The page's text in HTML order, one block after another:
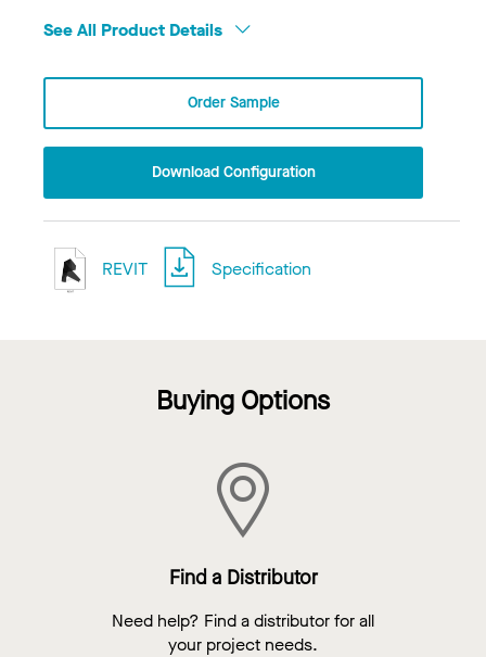
See All Product Details
Order Sample
Download Configuration
REVIT Specification
Buying Options
Find a Distributor
Need help? Find a distributor for all
your project needs.